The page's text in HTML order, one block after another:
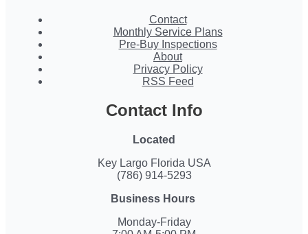
Contact
Monthly Service Plans
Pre-Buy Inspections
About
Privacy Policy
RSS Feed
Contact Info
Located
Key Largo Florida USA
(786) 914-5293
Business Hours
Monday-Friday